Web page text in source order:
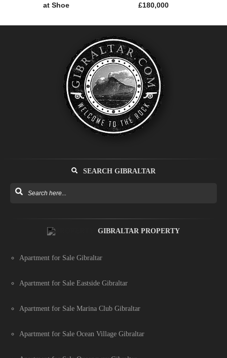
at Shoe
£180,000
SEARCH GIBRALTAR
GIBRALTAR PROPERTY
Apartment for Sale Gibraltar
Apartment for Sale Eastside Gibraltar
Apartment for Sale Marina Club Gibraltar
Apartment for Sale Ocean Village Gibraltar